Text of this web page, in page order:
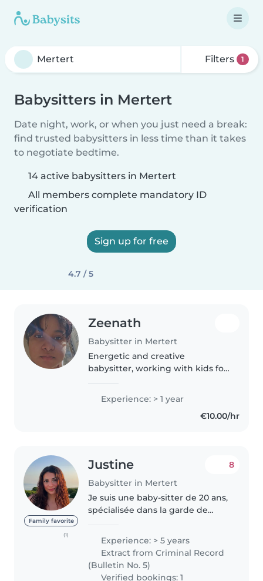
Filters 1
Babysitters in Mertert
Date night, work, or when you just need a break:
find trusted babysitters in less time than it takes
to negotiate bedtime.
14 active babysitters in Mertert
All members complete mandatory ID
verification
Sign up for free
4.7 / 5
Zeenath
Babysitter in Mertert
Energetic and creative
babysitter, working with kids for
and fun games to engage little
ones. Comfortable with pets,
light chores, and homework
Experience: > 1 year
€10.00/hr
Family favorite
(1)
Justine
Babysitter in Mertert
8
Je suis une baby-sitter de 20 ans,
spécialisée dans la garde de
différents âges.. Responsable,
amicale et empathique, je parle..
Experience: > 5 years
Extract from Criminal Record
(Bulletin No. 5)
Verified bookings: 1